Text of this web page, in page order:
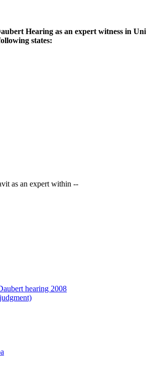
Hearing as an expert witness in
states:
as an expert within --
hearing 2008